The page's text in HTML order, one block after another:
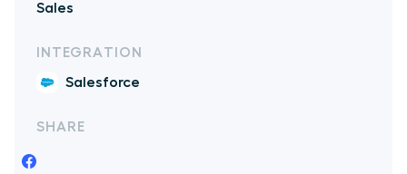
Sales
INTEGRATION
Salesforce
SHARE